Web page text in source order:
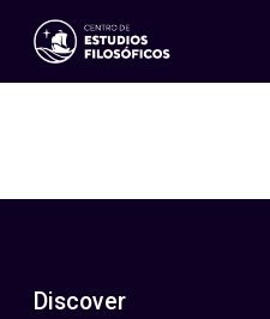
Events
ES
EN
Discover